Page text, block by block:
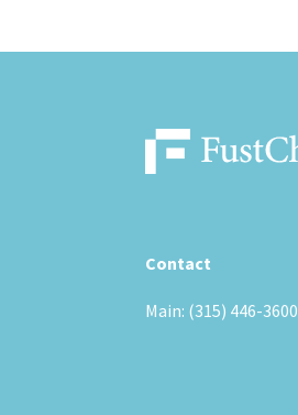
Contact
Main: (315) 446-3600